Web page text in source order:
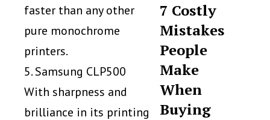
faster than any other
pure monochrome
printers.
5. Samsung CLP500
With sharpness and
brilliance in its printing
7 Costly
Mistakes
People
Make
When
Buying